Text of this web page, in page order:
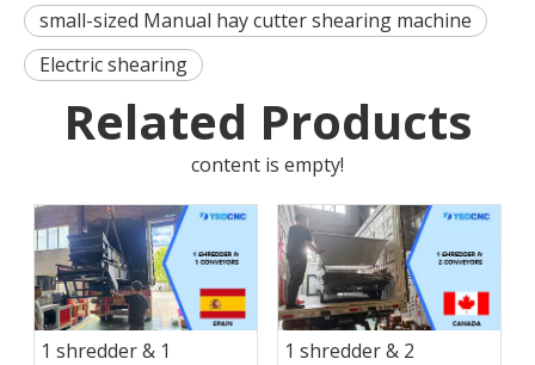
small-sized Manual hay cutter shearing machine
Electric shearing
Related Products
content is empty!
1 shredder & 1
1 shredder & 2